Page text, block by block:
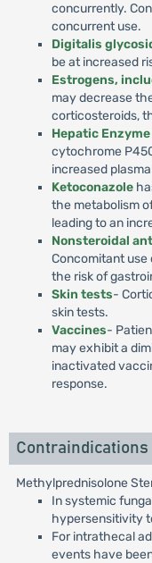
concurrently.
concurrent use.
Digitalis
be at increased
Estrogens,
may decrease
corticosteroids,
Hepatic
cytochrome
increased
Ketoconazole
the metabolism
leading to an
Nonsteroidal
Concomitant use
the risk of
Skin tests-
skin tests.
Vaccines-
may exhibit a
inactivated
response.
Contraindications
Methylprednisolone
In systemic
hypersensitivity
For intrathecal
events have